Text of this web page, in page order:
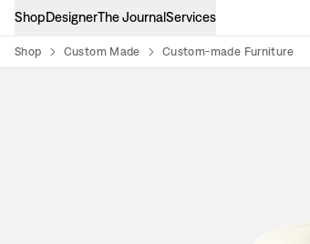
ShopDesignerThe JournalServices
Shop Custom Made Custom-made Furniture